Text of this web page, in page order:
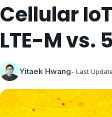
Cellular
LTE-M vs.
Yitaek Hwang- Last